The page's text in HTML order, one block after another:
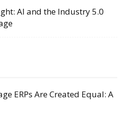
AI and the Industry 5.0
ERPs Are Created Equal: A